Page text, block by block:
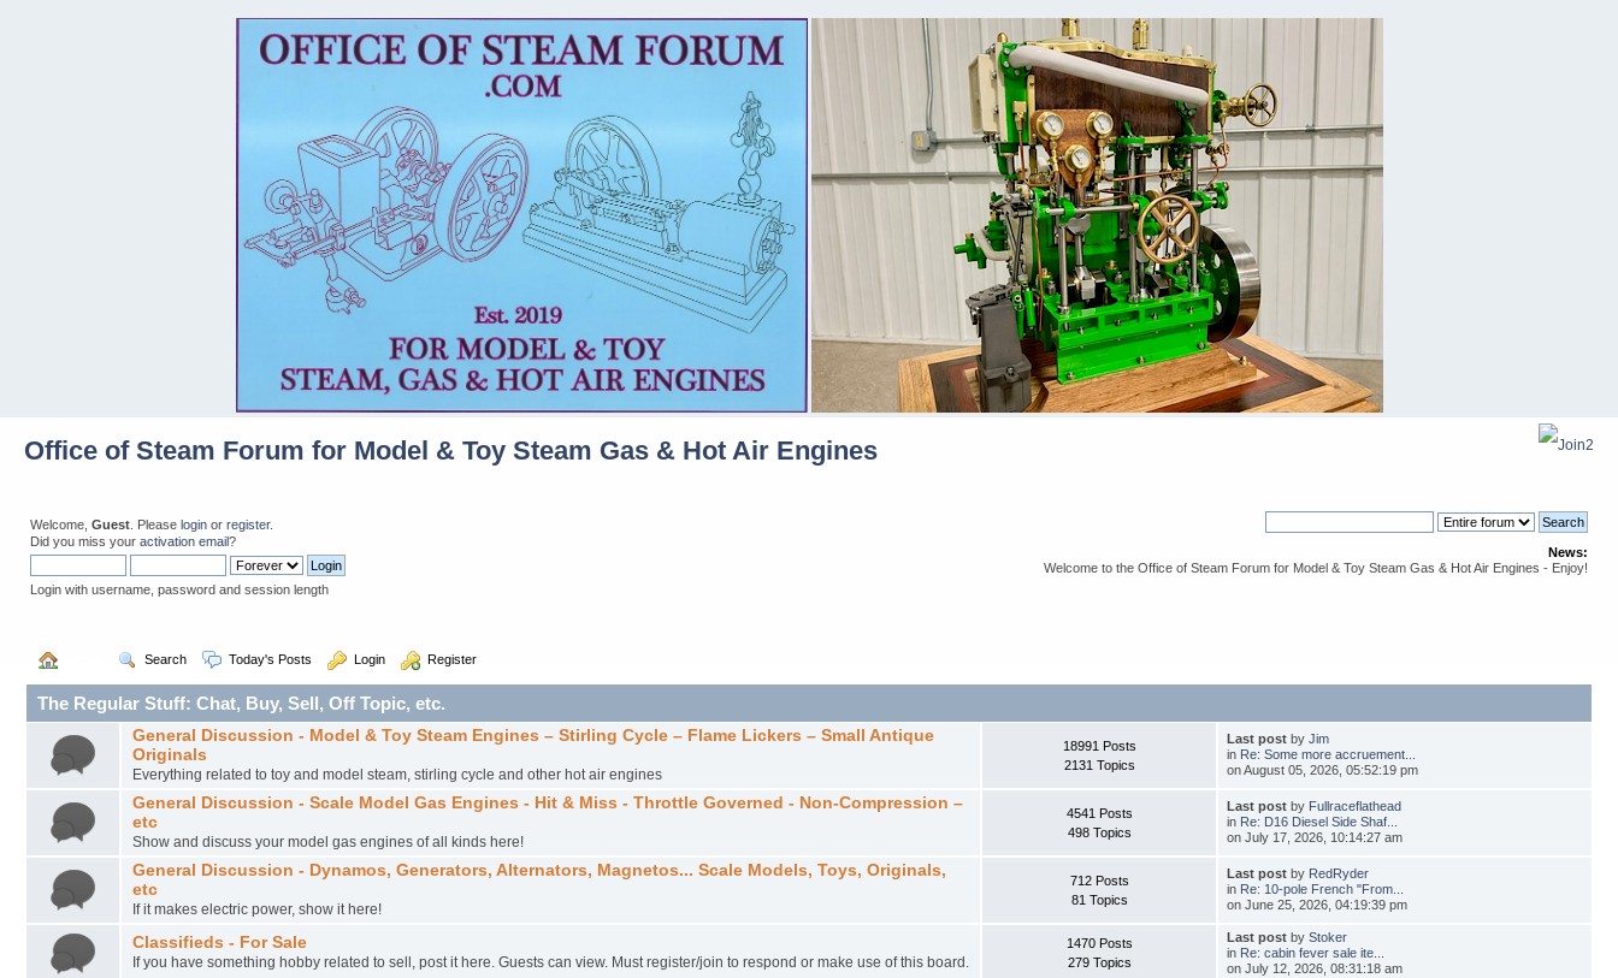
Office of Steam Forum for Model & Toy Steam Gas & Hot Air Engines
Welcome, Guest . Please login or register.
Did you miss your activation email?
Login with username, password and session length
News:
Welcome to the Office of Steam Forum for Model & Toy Steam Gas & Hot Air Engines - Enjoy!
Search Today's Posts Login Register
The Regular Stuff: Chat, Buy, Sell, Off Topic, etc.
General Discussion - Model & Toy Steam Engines – Stirling Cycle – Flame Lickers – Small Antique
Originals
Everything related to toy and model steam, stirling cycle and other hot air engines
18991 Posts
2131 Topics
Last post byJim
in Re: Some more accruement...
on August 05, 2026, 05:52:19 pm
General Discussion - Scale Model Gas Engines - Hit & Miss - Throttle Governed - Non-Compression –
etc
Show and discuss your model gas engines of all kinds here!
4541 Posts
498 Topics
Last post by Fullraceflathead
in Re: D16 Diesel Side Shaf...
on July 17, 2026, 10:14:27 am
General Discussion - Dynamos, Generators, Alternators, Magnetos... Scale Models, Toys, Originals,
etc
If it makes electric power, show it here!
712 Posts
81 Topics
Last post by RedRyder
in Re: 10-pole French "From...
on June 25, 2026, 04:19:39 pm
Classifieds - For Sale
If you have something hobby related to sell, post it here. Guests can view. Must register/join to respond or make use of this board.
1470 Posts
279 Topics
Last post byStoker
in Re: cabin fever sale ite...
on July 12, 2026, 08:31:18 am